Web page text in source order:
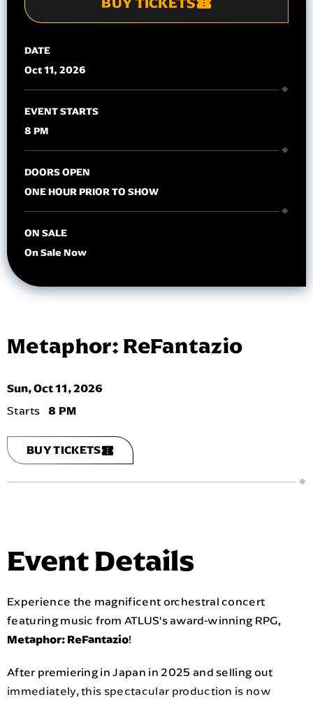
DATE
Oct11, 2026
EVENT STARTS
8 PM
DOORS OPEN
ONE HOUR PRIOR TO SHOW
ON SALE
On Sale Now
Metaphor: ReFantazio
Sun,Oct11, 2026
8 PM
BUY TICKETS
Event Details
Experience the magnificent orchestral concert
featuring music from ATLUS's award-winning RPG,
Metaphor: ReFantazio!
After premiering in Japan in 2025 and selling out
immediately, this spectacular production is now